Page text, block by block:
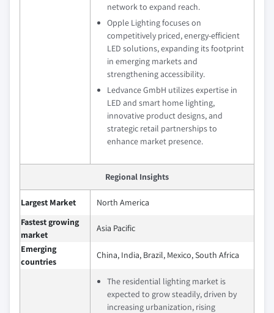
network to expand reach.
Opple Lighting focuses on
competitively priced, energy-efficient
LED solutions, expanding its footprint
in emerging markets and
strengthening accessibility.
Ledvance GmbH utilizes expertise in
LED and smart home lighting,
innovative product designs, and
strategic retail partnerships to
enhance market presence.
Regional Insights
Largest Market
North America
Fastest growing
market
Asia Pacific
Emerging
countries
China, India, Brazil, Mexico, South Africa
The residential lighting market is
expected to grow steadily, driven by
increasing urbanization, rising